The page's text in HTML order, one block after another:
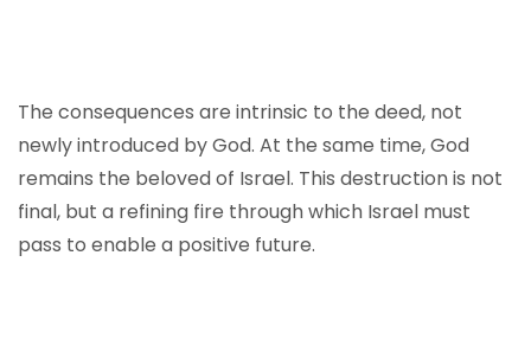
The consequences are intrinsic to the deed, not
newly introduced by God. At the same time, God
remains the beloved of Israel. This destruction is not
final, but a refining fire through which Israel must
pass to enable a positive future.